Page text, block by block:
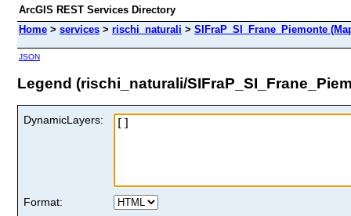
ArcGIS REST Services Directory
Home > services > rischi_naturali > SIFraP_SI_Frane_Piemonte
JSON
Legend (rischi_naturali/
DynamicLayers:
Format: